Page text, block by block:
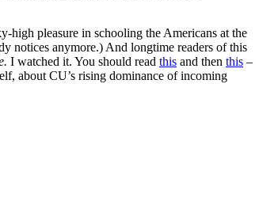
high pleasure in schooling the Americans at the
notices anymore.) And longtime readers of this
I watched it. You should read this and then this –
about CU’s rising dominance of incoming